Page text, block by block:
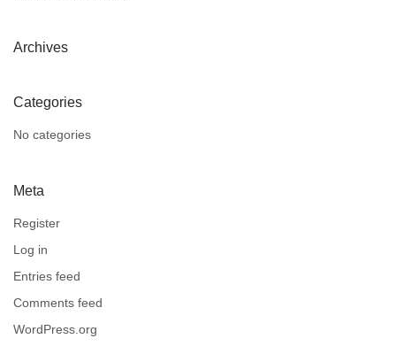
Archives
Categories
No categories
Meta
Register
Log in
Entries feed
Comments feed
WordPress.org